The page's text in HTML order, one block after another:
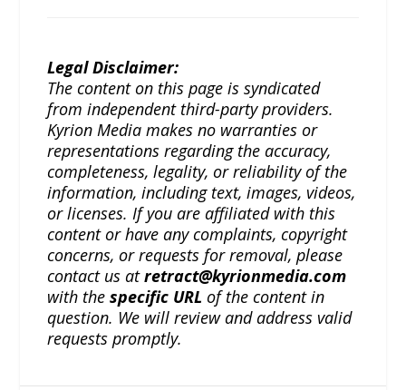
Legal Disclaimer:
The content on this page is syndicated
from independent third-party providers.
Kyrion Media makes no warranties or
representations regarding the accuracy,
completeness, legality, or reliability of the
information, including text, images, videos,
or licenses. If you are affiliated with this
content or have any complaints, copyright
concerns, or requests for removal, please
contact us atretract@kyrionmedia.com
with thespecific URL of the content in
question. We will review and address valid
requests promptly.